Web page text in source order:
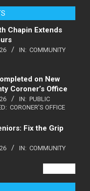
Chapin Extends
IN: COMMUNITY
on New
Coroner’s Office
IN: PUBLIC
CORONER'S OFFICE
Fix the Grip
IN: COMMUNITY